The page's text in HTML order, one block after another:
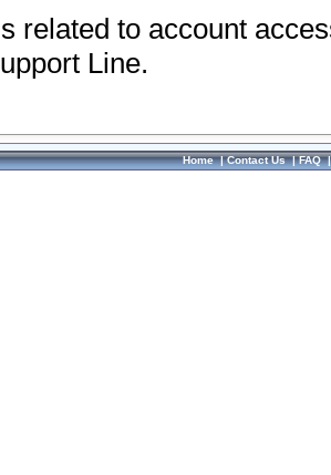
related to account
Line.
Home|Contact Us|FAQ